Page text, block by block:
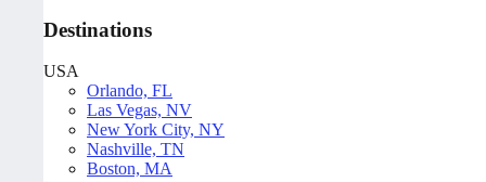
Destinations
USA
Orlando, FL
Las Vegas, NV
New York City, NY
Nashville, TN
Boston, MA